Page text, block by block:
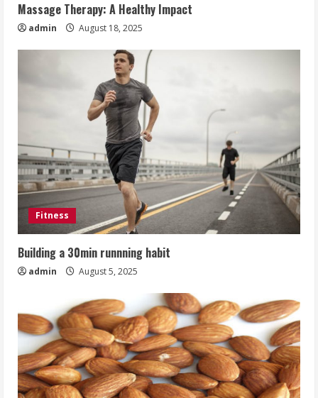
Massage Therapy: A Healthy Impact
admin August 18, 2025
Fitness
Building a 30min runnning habit
admin August 5, 2025